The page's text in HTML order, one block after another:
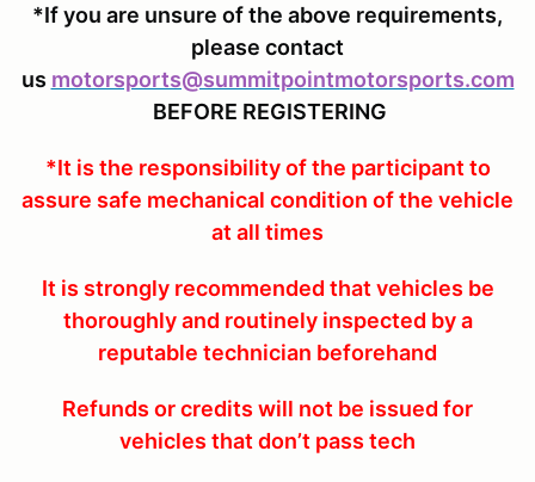
*If you are unsure of the above requirements,
please contact
us motorsports@summitpointmotorsports.com
BEFORE REGISTERING
*It is the responsibility of the participant to
assure safe mechanical condition of the vehicle
at all times
It is strongly recommended that vehicles be
thoroughly and routinely inspected by a
reputable technician beforehand
Refunds or credits will not be issued for
vehicles that don’t pass tech